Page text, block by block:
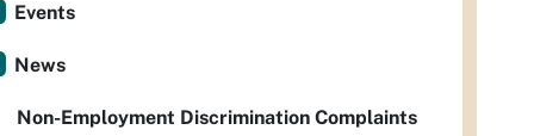
Events
News
Non-Employment Discrimination Complaints